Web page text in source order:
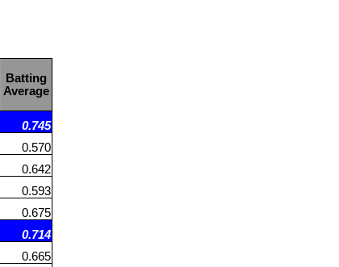
Batting
Average
0.745
0.570
0.642
0.593
0.675
0.714
0.665